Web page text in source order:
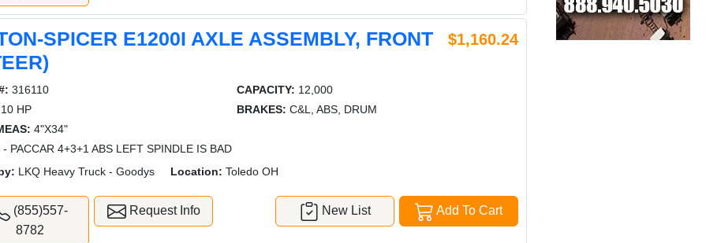
SPICER E1200I AXLE ASSEMBLY, FRONT
$1,160.24
316110 CAPACITY: 12,000
10 HP BRAKES: C&L, ABS, DRUM
4"X34"
- PACCAR 4+3+1 ABS LEFT SPINDLE IS BAD
LKQ Heavy Truck - Goodys Location: Toledo OH
(855)557-
8782
Request Info Add To Cart
New List